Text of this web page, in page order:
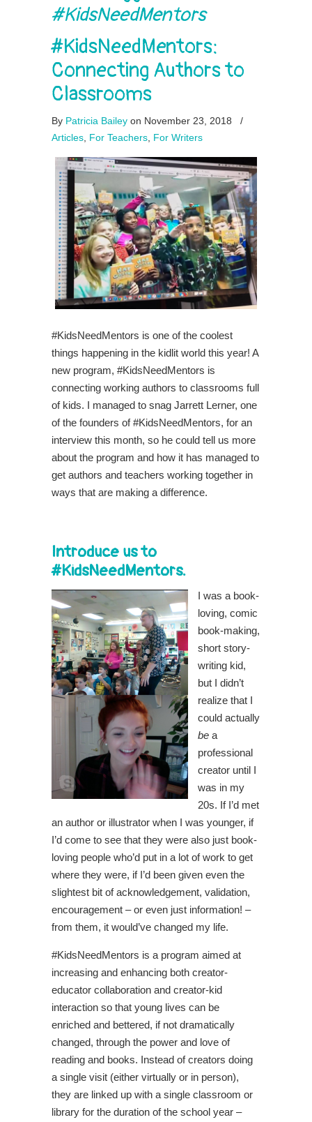
#KidsNeedMentors
#KidsNeedMentors:
Connecting Authors to
Classrooms
By Patricia Bailey on November 23, 2018
/
Articles For Teachers For Writers
#KidsNeedMentors is one of the coolest
things happening in the kidlit world this year! A
new program, #KidsNeedMentors is
connecting working authors to classrooms full
of kids. I managed to snag Jarrett Lerner, one
of the founders of #KidsNeedMentors, for an
interview this month, so he could tell us more
about the program and how it has managed to
get authors and teachers working together in
ways that are making a difference.
Introduce us to
#KidsNeedMentors.
I was a book-
loving, comic
book-making,
short story-
writing kid,
but I didn’t
realize that I
could actually
be a
professional
creator until I
was in my
20s. If I’d met
an author or illustrator when I was younger, if
I’d come to see that they were also just book-
loving people who’d put in a lot of work to get
where they were, if I’d been given even the
slightest bit of acknowledgement, validation,
encouragement – or even just information! –
from them, it would’ve changed my life.
#KidsNeedMentors is a program aimed at
increasing and enhancing both creator-
educator collaboration and creator-kid
interaction so that young lives can be
enriched and bettered, if not dramatically
changed, through the power and love of
reading and books. Instead of creators doing
a single visit (either virtually or in person),
they are linked up with a single classroom or
library for the duration of the school year –